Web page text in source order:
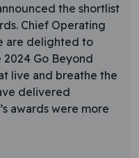
the shortlist
Chief Operating
are delighted to
Go Beyond
live and breathe the
delivered
awards were more